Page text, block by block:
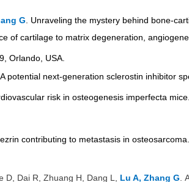
G . Unraveling the mystery behind bone-
of cartilage to matrix degeneration,
Orlando, USA.
A potential next-generation sclerostin inhibitor
risk in osteogenesis imperfecta mice.
ezrin contributing to metastasis in
D, Dai R, Zhuang H, Dang L, Lu A, Zhang G